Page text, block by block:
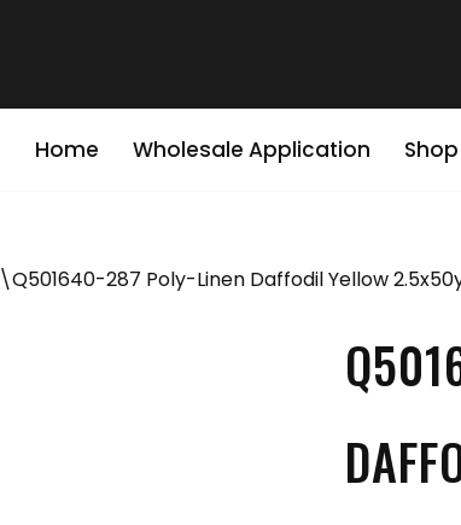
Home Wholesale Application Shop
\Q501640-287 Poly-Linen Daffodil Yellow